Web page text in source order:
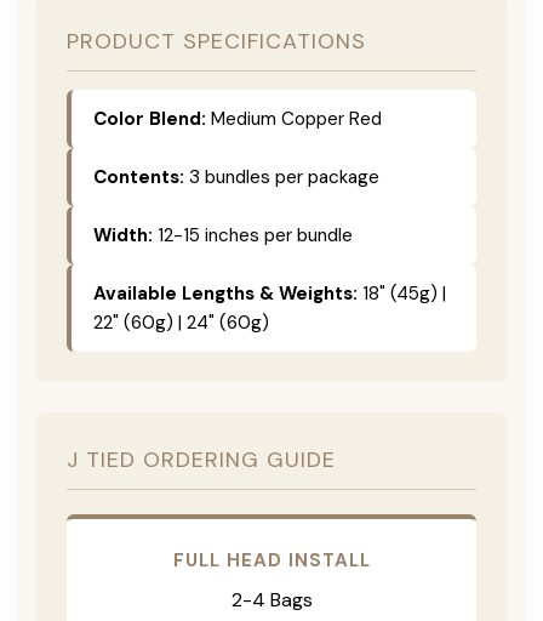
PRODUCT SPECIFICATIONS
Color Blend: Medium Copper Red
Contents: 3 bundles per package
Width: 12-15 inches per bundle
Available Lengths & Weights: 18" (45g) |
22" (60g) | 24" (60g)
J TIED ORDERING GUIDE
FULL HEAD INSTALL
2-4 Bags